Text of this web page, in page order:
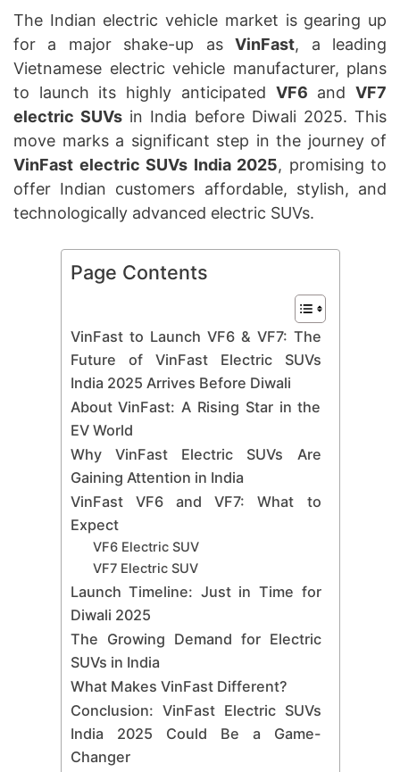
The Indian electric vehicle market is gearing up
for a major shake-up asVinFast, a leading
Vietnamese electric vehicle manufacturer, plans
to launch its highly anticipated VF6 andVF7
electric SUVs in India before Diwali 2025. This
move marks a significant step in the journey of
VinFast electric SUVs India 2025, promising to
offer Indian customers affordable, stylish, and
technologically advanced electric SUVs.
Page Contents
VinFast to Launch VF6 & VF7: The
Future of VinFast Electric SUVs
India 2025 Arrives Before Diwali
About VinFast: A Rising Star in the
EV World
Why VinFast Electric SUVs Are
Gaining Attention in India
VinFast VF6 and VF7: What to
Expect
VF6 Electric SUV
VF7 Electric SUV
Launch Timeline: Just in Time for
Diwali 2025
The Growing Demand for Electric
SUVs in India
What Makes VinFast Different?
Conclusion: VinFast Electric SUVs
India 2025 Could Be a Game-
Changer